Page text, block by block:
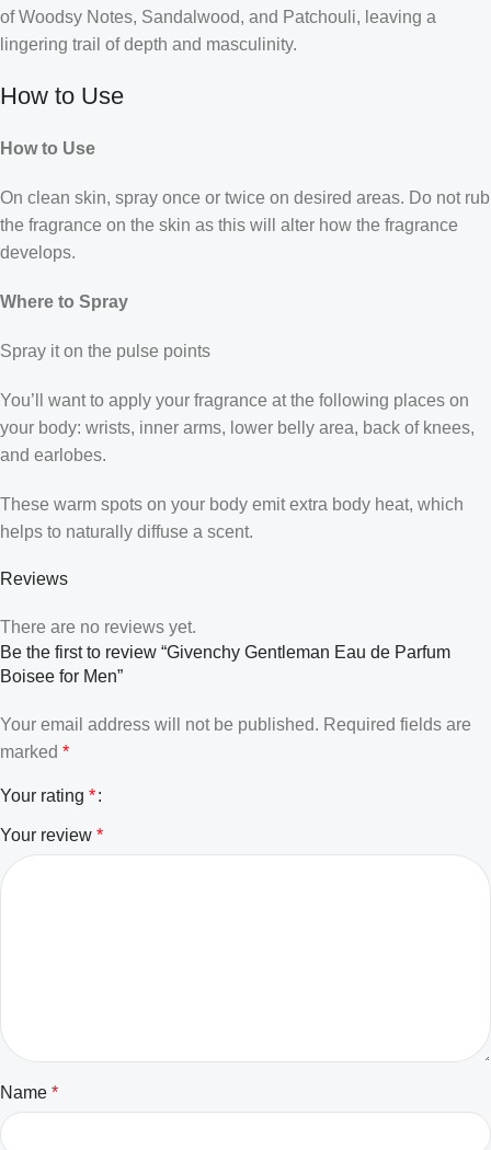
of Woodsy Notes, Sandalwood, and Patchouli, leaving a
lingering trail of depth and masculinity.
How to Use
How to Use
On clean skin, spray once or twice on desired areas. Do not rub
the fragrance on the skin as this will alter how the fragrance
develops.
Where to Spray
Spray it on the pulse points
You’ll want to apply your fragrance at the following places on
your body: wrists, inner arms, lower belly area, back of knees,
and earlobes.
These warm spots on your body emit extra body heat, which
helps to naturally diffuse a scent.
Reviews
There are no reviews yet.
Be the first to review “Givenchy Gentleman Eau de Parfum
Boisee for Men”
Your email address will not be published. Required fields are
marked *
Your rating *
Your review *
Name *